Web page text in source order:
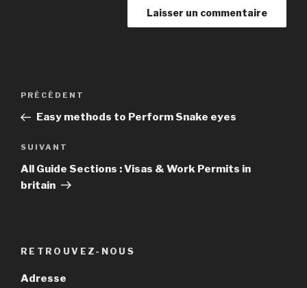
Navigation
l’article
Article
précédent
PRÉCÉDENT
Easy methods to Perform Snake eyes
Article
suivant
SUIVANT
All Guide Sections : Visas & Work Permits in
britain
RETROUVEZ-NOUS
Adresse